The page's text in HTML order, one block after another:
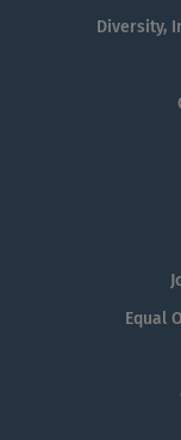
Diversity,
Equal